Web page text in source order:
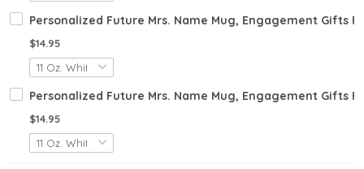
Personalized Future Mrs. Name Mug, Engagement Gifts
$14.95
Personalized Future Mrs. Name Mug, Engagement Gifts
$14.95